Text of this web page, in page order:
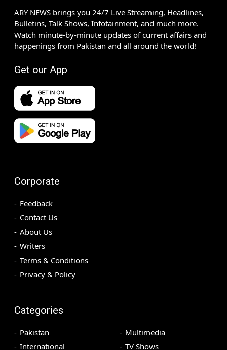
ARY NEWS brings you 24/7 Live Streaming, Headlines,
Bulletins, Talk Shows, Infotainment, and much more.
Watch minute-by-minute updates of current affairs and
happenings from Pakistan and all around the world!
Get our App
Corporate
Feedback
Contact Us
About Us
Writers
Terms & Conditions
Privacy & Policy
Categories
Pakistan
International
Multimedia
TV Shows